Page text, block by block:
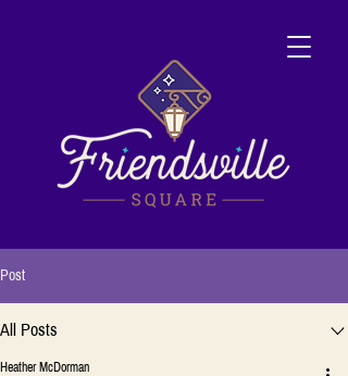
Post
All Posts
Heather McDorman